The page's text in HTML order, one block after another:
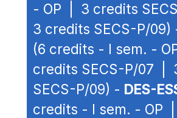
- OP | 3 credits
3 credits SECS-P/09)
(6 credits - I sem. -
credits SECS-P/07 |
SECS-P/09) - DES-
credits - I sem. - OP